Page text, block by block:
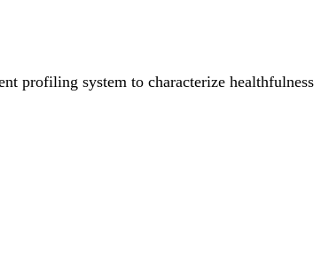
profiling system to characterize healthfulness